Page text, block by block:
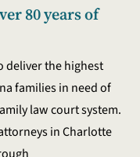
80 years of
deliver the highest
families in need of
law court system.
in Charlotte